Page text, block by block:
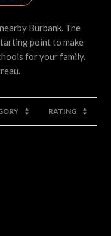
Burbank. The
point to make
for your family.
RATING